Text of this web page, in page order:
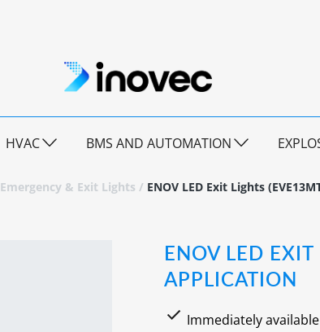
HVAC BMS AND AUTOMATION
Emergency & Exit Lights / ENOV LED Exit Lights
ENOV LED
APPLICATION
Immediately available